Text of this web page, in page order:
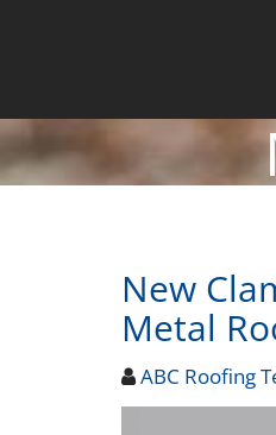
New
Metal
ABC Roofing